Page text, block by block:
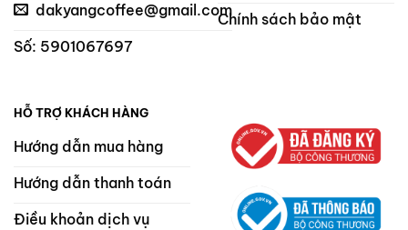
dakyangcoffee@gmail.com
Số: 5901067697
Chính sách bảo mật
HỖ TRỢ KHÁCH HÀNG
Hướng dẫn mua hàng
Hướng dẫn thanh toán
Điều khoản dịch vụ